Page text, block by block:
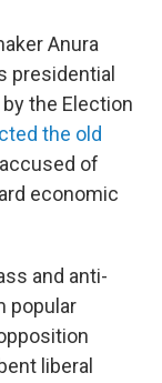
Anura
presidential
the Election
the old
of
economic
and anti-
popular
liberal